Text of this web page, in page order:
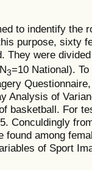
to indentify the
purpose, sixty
They were
3=10 National).
Analysis of
basketball. For
Conculdingly
found among
of Sport